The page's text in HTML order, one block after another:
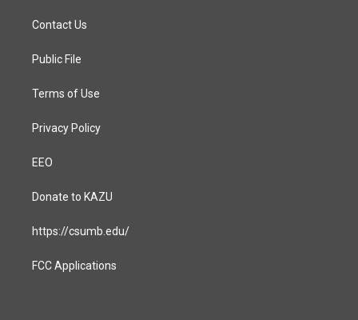
a
g
a
Contact Us
Public File
Terms of Use
Privacy Policy
EEO
Donate to KAZU
https://csumb.edu/
FCC Applications